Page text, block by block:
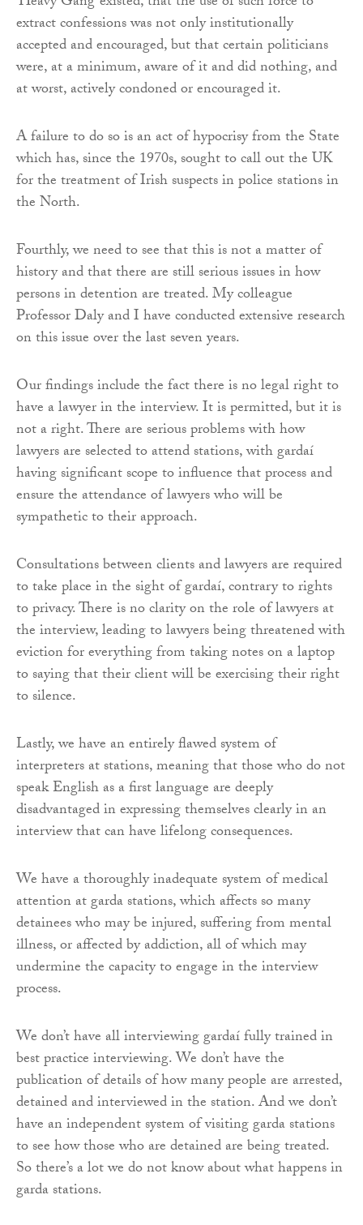
extract confessions was not only institutionally
accepted and encouraged, but that certain politicians
were, at a minimum, aware of it and did nothing, and
at worst, actively condoned or encouraged it.
A failure to do so is an act of hypocrisy from the State
which has, since the 1970s, sought to call out the UK
for the treatment of Irish suspects in police stations in
the North.
Fourthly, we need to see that this is not a matter of
history and that there are still serious issues in how
persons in detention are treated. My colleague
Professor Daly and I have conducted extensive research
on this issue over the last seven years.
Our findings include the fact there is no legal right to
have a lawyer in the interview. It is permitted, but it is
not a right. There are serious problems with how
lawyers are selected to attend stations, with gardaí
having significant scope to influence that process and
ensure the attendance of lawyers who will be
sympathetic to their approach.
Consultations between clients and lawyers are required
to take place in the sight of gardaí, contrary to rights
to privacy. There is no clarity on the role of lawyers at
the interview, leading to lawyers being threatened with
eviction for everything from taking notes on a laptop
to saying that their client will be exercising their right
to silence.
Lastly, we have an entirely flawed system of
interpreters at stations, meaning that those who do not
speak English as a first language are deeply
disadvantaged in expressing themselves clearly in an
interview that can have lifelong consequences.
We have a thoroughly inadequate system of medical
attention at garda stations, which affects so many
detainees who may be injured, suffering from mental
illness, or affected by addiction, all of which may
undermine the capacity to engage in the interview
process.
We don’t have all interviewing gardaí fully trained in
best practice interviewing. We don’t have the
publication of details of how many people are arrested,
detained and interviewed in the station. And we don’t
have an independent system of visiting garda stations
to see how those who are detained are being treated.
So there’s a lot we do not know about what happens in
garda stations.